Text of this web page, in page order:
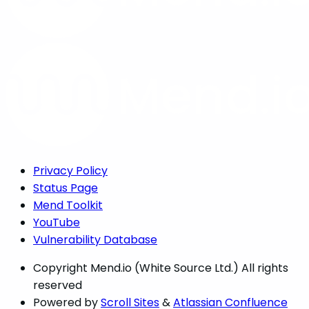
Privacy Policy
Status Page
Mend Toolkit
YouTube
Vulnerability Database
Copyright Mend.io (White Source Ltd.) All rights
reserved
Powered byScroll Sites&Atlassian Confluence